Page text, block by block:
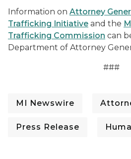
Information on Attorney
Trafficking Initiative and the
Trafficking Commission can
Department of Attorney
###
MI Newswire
Press Release